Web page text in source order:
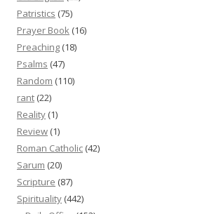
Patristics (75)
Prayer Book (16)
Preaching (18)
Psalms (47)
Random (110)
rant (22)
Reality (1)
Review (1)
Roman Catholic (42)
Sarum (20)
Scripture (87)
Spirituality (442)